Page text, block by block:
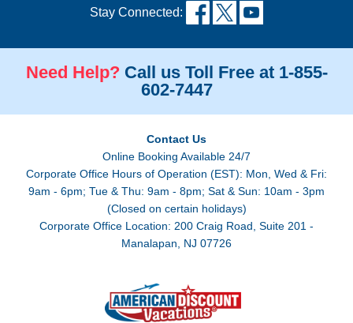
Stay Connected:
Need Help? Call us Toll Free at 1-855-
602-7447
Contact Us
Online Booking Available 24/7
Corporate Office Hours of Operation (EST): Mon, Wed & Fri:
9am - 6pm; Tue & Thu: 9am - 8pm; Sat & Sun: 10am - 3pm
(Closed on certain holidays)
Corporate Office Location: 200 Craig Road, Suite 201 -
Manalapan, NJ 07726